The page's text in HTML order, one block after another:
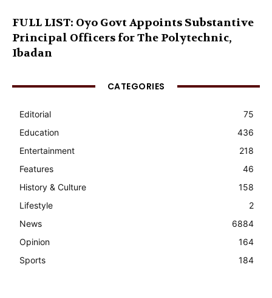
FULL LIST: Oyo Govt Appoints Substantive
Principal Officers for The Polytechnic,
Ibadan
CATEGORIES
Editorial
75
Education
436
Entertainment
218
Features
46
History & Culture
158
Lifestyle
2
News
6884
Opinion
164
Sports
184